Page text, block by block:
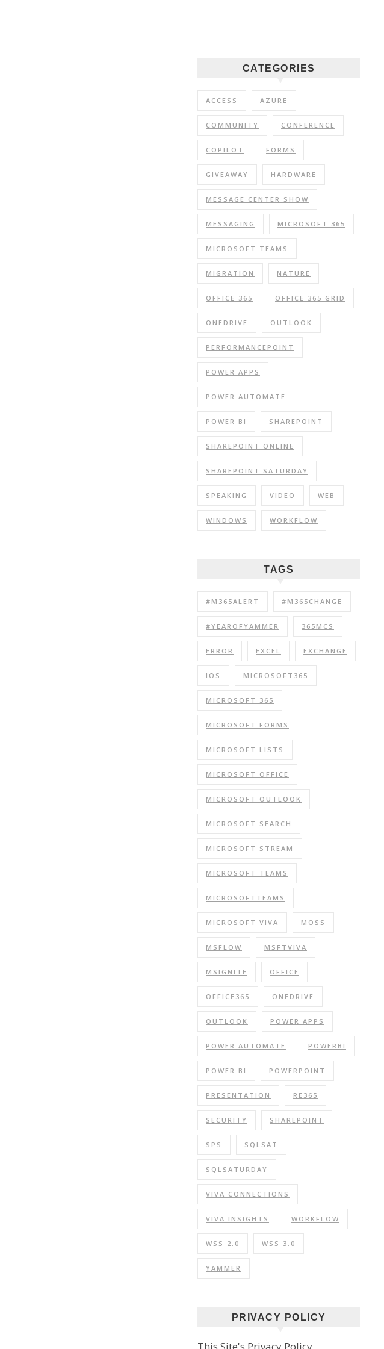
CATEGORIES
ACCESS AZURE
COMMUNITY CONFERENCE
COPILOT FORMS
GIVEAWAY HARDWARE
MESSAGE CENTER SHOW
MESSAGING MICROSOFT 365
MICROSOFT TEAMS
MIGRATION NATURE
OFFICE 365 OFFICE 365 GRID
ONEDRIVE OUTLOOK
PERFORMANCEPOINT
POWER APPS
POWER AUTOMATE
POWER BI SHAREPOINT
SHAREPOINT ONLINE
SHAREPOINT SATURDAY
SPEAKING VIDEO WEB
WINDOWS WORKFLOW
TAGS
#M365ALERT #M365CHANGE
#YEAROFYAMMER 365MCS
ERROR EXCEL EXCHANGE
IOS MICROSOFT365
MICROSOFT 365
MICROSOFT FORMS
MICROSOFT LISTS
MICROSOFT OFFICE
MICROSOFT OUTLOOK
MICROSOFT SEARCH
MICROSOFT STREAM
MICROSOFT TEAMS
MICROSOFTTEAMS
MICROSOFT VIVA MOSS
MSFLOW MSFTVIVA
MSIGNITE OFFICE
OFFICE365 ONEDRIVE
OUTLOOK POWER APPS
POWER AUTOMATE POWERBI
POWER BI POWERPOINT
PRESENTATION RE365
SECURITY SHAREPOINT
SPS SQLSAT
SQLSATURDAY
VIVA CONNECTIONS
VIVA INSIGHTS WORKFLOW
WSS 2.0 WSS 3.0
YAMMER
PRIVACY POLICY